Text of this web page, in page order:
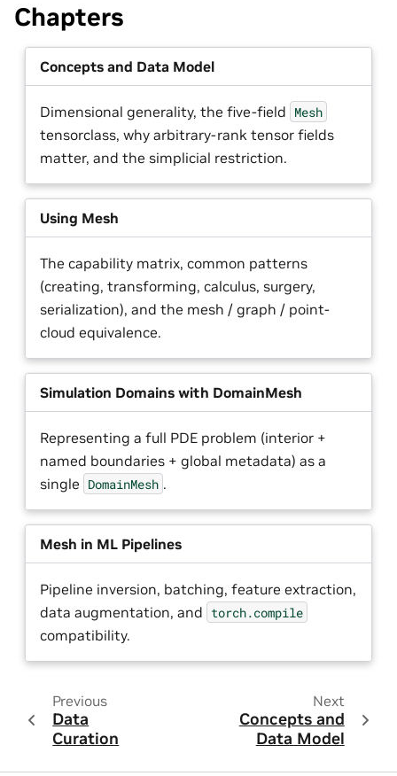
Chapters
Concepts and Data Model
Dimensional generality, the five-field Mesh
tensorclass, why arbitrary-rank tensor fields
matter, and the simplicial restriction.
Using Mesh
The capability matrix, common patterns
(creating, transforming, calculus, surgery,
serialization), and the mesh / graph / point-
cloud equivalence.
Simulation Domains with DomainMesh
Representing a full PDE problem (interior +
named boundaries + global metadata) as a
single DomainMesh .
Mesh in ML Pipelines
Pipeline inversion, batching, feature extraction,
data augmentation, and torch.compile
compatibility.
Previous
Data
Curation
Next
Concepts and
Data Model